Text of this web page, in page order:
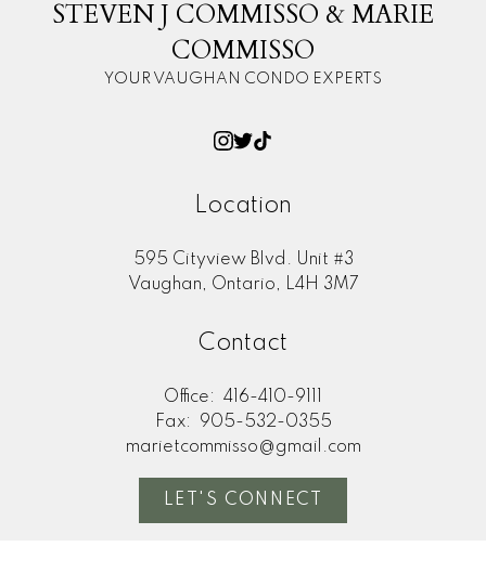
STEVEN J COMMISSO & MARIE
COMMISSO
YOUR VAUGHAN CONDO EXPERTS
Location
595 Cityview Blvd. Unit #3
Vaughan, Ontario, L4H 3M7
Contact
Office:
416-410-9111
Fax:
905-532-0355
marietcommisso@gmail.com
LET'S CONNECT